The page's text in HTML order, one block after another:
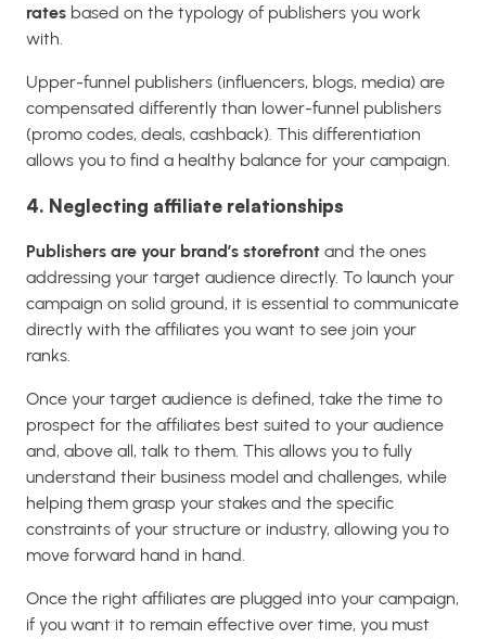
rates based on the typology of publishers you work
with.
Upper-funnel publishers (influencers, blogs, media) are
compensated differently than lower-funnel publishers
(promo codes, deals, cashback). This differentiation
allows you to find a healthy balance for your campaign.
4. Neglecting affiliate relationships
Publishers are your brand’s storefront and the ones
addressing your target audience directly. To launch your
campaign on solid ground, it is essential to communicate
directly with the affiliates you want to see join your
ranks.
Once your target audience is defined, take the time to
prospect for the affiliates best suited to your audience
and, above all, talk to them. This allows you to fully
understand their business model and challenges, while
helping them grasp your stakes and the specific
constraints of your structure or industry, allowing you to
move forward hand in hand.
Once the right affiliates are plugged into your campaign,
if you want it to remain effective over time, you must